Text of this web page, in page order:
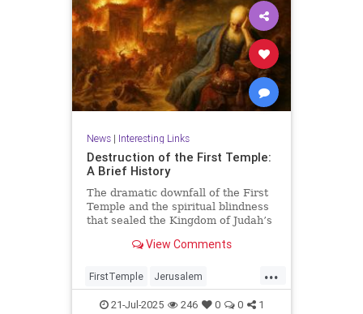
News| Interesting Links
Destruction of the First Temple:
A Brief History
The dramatic downfall of the First
Temple and the spiritual blindness
that sealed the Kingdom of Judah’s
View Comments
...
FirstTemple Jerusalem
JewishHistory JewishPeople
21-Jul-2025 246 0 0 1